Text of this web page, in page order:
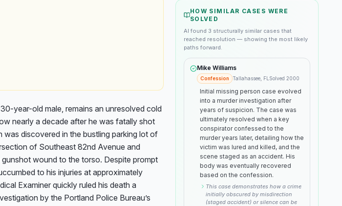
year-old male, remains an unresolved cold
nearly a decade after he was fatally shot
discovered in the bustling parking lot of
of Southeast 82nd Avenue and
wound to the torso. Despite prompt
to his injuries at approximately
Examiner quickly ruled his death a
by the Portland Police Bureau’s
HOW SIMILAR CASES WERE
SOLVED
AI found 3 structurally similar cases that
reached resolution — showing the most likely
paths forward.
Mike Williams
Confession Tallahassee, FL Solved 2000
Initial missing person case evolved
into a murder investigation after
years of suspicion. The case was
ultimately resolved when a key
conspirator confessed to the
murder years later, detailing how the
victim was lured and killed, and the
scene staged as an accident. His
body was eventually recovered
based on the confession.
This case demonstrates how a crime
initially obscured by misdirection
(staged accident) or silence can be